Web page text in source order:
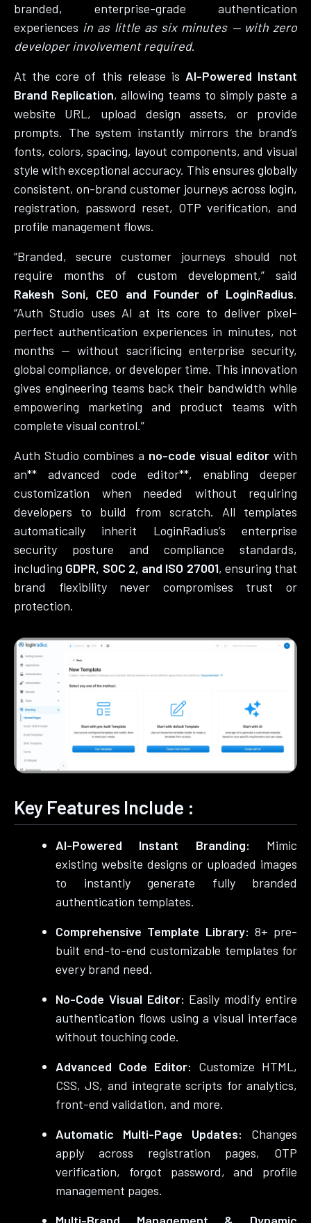
branded, enterprise-grade authentication
experiences in as little as six minutes — with zero
developer involvement required.
At the core of this release is AI-Powered Instant
Brand Replication, allowing teams to simply paste a
website URL, upload design assets, or provide
prompts. The system instantly mirrors the brand’s
fonts, colors, spacing, layout components, and visual
style with exceptional accuracy. This ensures globally
consistent, on-brand customer journeys across login,
registration, password reset, OTP verification, and
profile management flows.
“Branded, secure customer journeys should not
require months of custom development,” said
Rakesh Soni, CEO and Founder of LoginRadius.
“Auth Studio uses AI at its core to deliver pixel-
perfect authentication experiences in minutes, not
months — without sacrificing enterprise security,
global compliance, or developer time. This innovation
gives engineering teams back their bandwidth while
empowering marketing and product teams with
complete visual control.”
Auth Studio combines a no-code visual editor with
an** advanced code editor**, enabling deeper
customization when needed without requiring
developers to build from scratch. All templates
automatically inherit LoginRadius’s enterprise
security posture and compliance standards,
including GDPR, SOC 2, and ISO 27001, ensuring that
brand flexibility never compromises trust or
protection.
Key Features Include :
AI-Powered Instant Branding: Mimic
existing website designs or uploaded images
to instantly generate fully branded
authentication templates.
Comprehensive Template Library: 8+ pre-
built end-to-end customizable templates for
every brand need.
No-Code Visual Editor: Easily modify entire
authentication flows using a visual interface
without touching code.
Advanced Code Editor: Customize HTML,
CSS, JS, and integrate scripts for analytics,
front-end validation, and more.
Automatic Multi-Page Updates: Changes
apply across registration pages, OTP
verification, forgot password, and profile
management pages.